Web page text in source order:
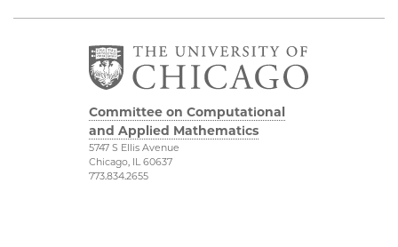
Committee on Computational
and Applied Mathematics
5747 S Ellis Avenue
Chicago, IL 60637
773.834.2655